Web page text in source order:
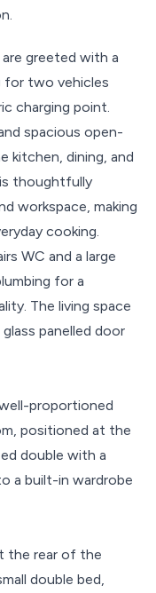
greeted with a
for two vehicles
charging point.
spacious open-
kitchen, dining, and
thoughtfully
workspace, making
cooking.
WC and a large
for a
The living space
panelled door
proportioned
positioned at the
double with a
a built-in wardrobe
the rear of the
double bed,